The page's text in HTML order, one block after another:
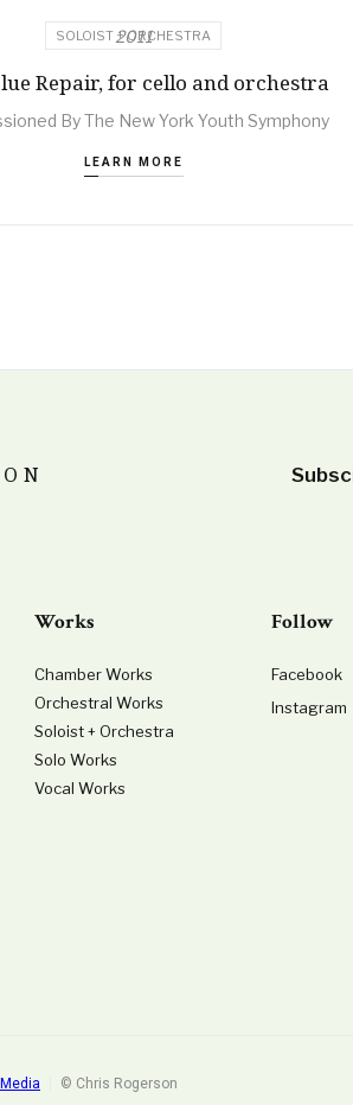
SOLOIST + ORCHESTRA
2011
Repair, for cello and orchestra
By The New York Youth Symphony
LEARN MORE
Works
Chamber Works
Orchestral Works
Soloist + Orchestra
Solo Works
Vocal Works
Follow
Facebook
Instagram
© Chris Rogerson